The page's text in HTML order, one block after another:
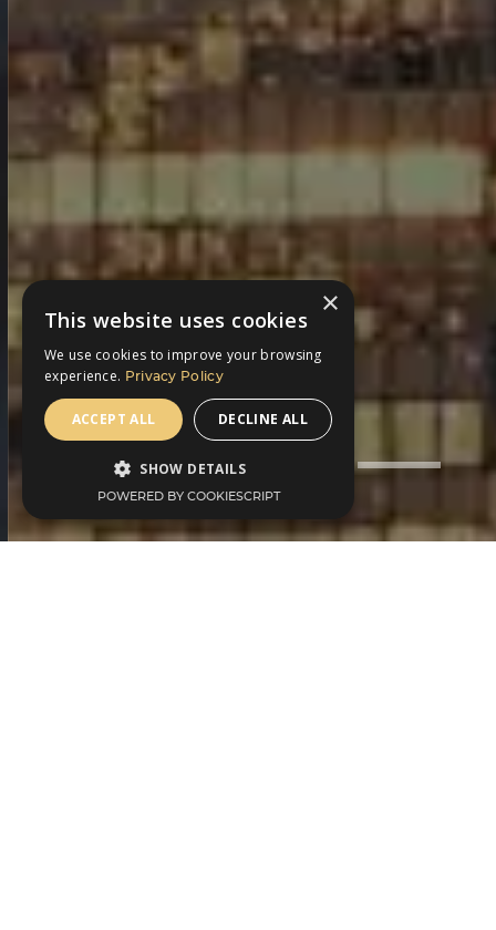
×
This website uses cookies
We use cookies to improve your browsing
experience. Privacy Policy
ACCEPT ALL DECLINE ALL
SHOW DETAILS
POWERED BY COOKIESCRIPT